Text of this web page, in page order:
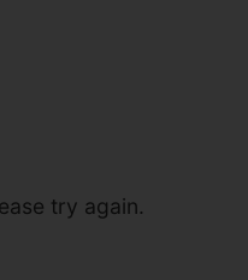
try again.